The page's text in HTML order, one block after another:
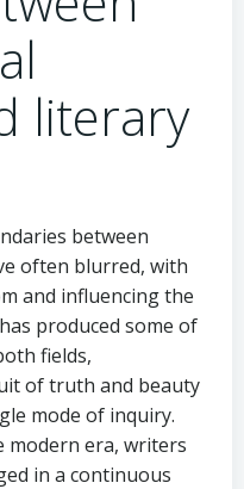
literary
between
often blurred, with
and influencing the
produced some of
fields,
of truth and beauty
mode of inquiry.
modern era, writers
in a continuous